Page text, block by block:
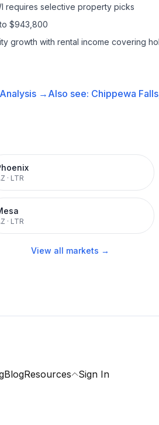
requires selective property picks
$943,800
growth with rental income covering
Analysis → Also see: Chippewa
· LTR
· LTR
View all markets →
BlogResources Sign In